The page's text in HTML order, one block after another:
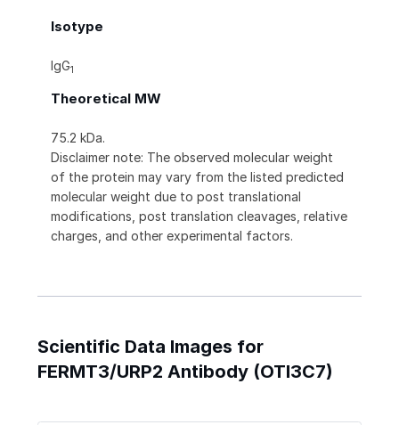
Isotype
IgG1
Theoretical MW
75.2 kDa.
Disclaimer note: The observed molecular weight
of the protein may vary from the listed predicted
molecular weight due to post translational
modifications, post translation cleavages, relative
charges, and other experimental factors.
Scientific Data Images for
FERMT3/URP2 Antibody (OTI3C7)